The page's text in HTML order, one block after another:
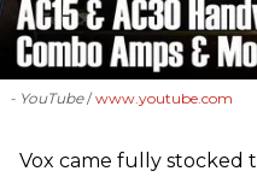
- YouTube www.youtube.com
Vox came fully stocked